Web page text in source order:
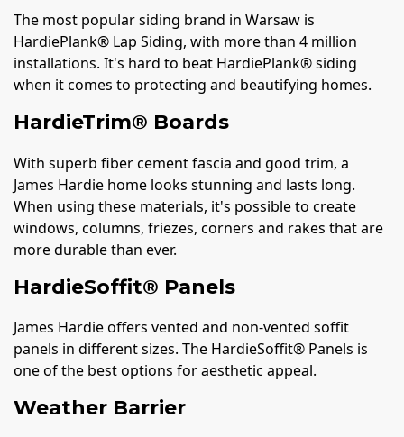
The most popular siding brand in Warsaw is
HardiePlank® Lap Siding, with more than 4 million
installations. It's hard to beat HardiePlank® siding
when it comes to protecting and beautifying homes.
HardieTrim® Boards
With superb fiber cement fascia and good trim, a
James Hardie home looks stunning and lasts long.
When using these materials, it's possible to create
windows, columns, friezes, corners and rakes that are
more durable than ever.
HardieSoffit® Panels
James Hardie offers vented and non-vented soffit
panels in different sizes. The HardieSoffit® Panels is
one of the best options for aesthetic appeal.
Weather Barrier